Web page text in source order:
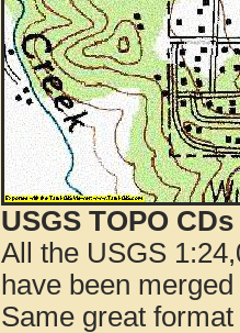
USGS TOPO
All the USGS
have been
Same great